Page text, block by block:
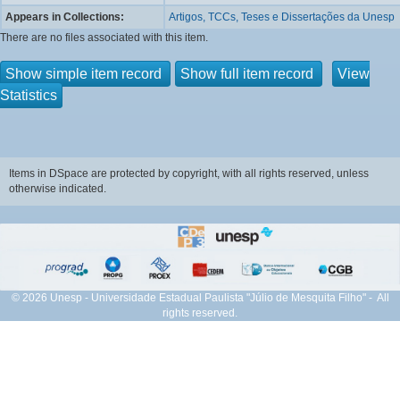
Appears in Collections:
Artigos, TCCs, Teses e Dissertações da Unesp
There are no files associated with this item.
Show simple item record Show full item record
View
Statistics
Items in DSpace are protected by copyright, with all rights reserved, unless
otherwise indicated.
© 2026 Unesp - Universidade Estadual Paulista "Júlio de Mesquita Filho" - All
rights reserved.